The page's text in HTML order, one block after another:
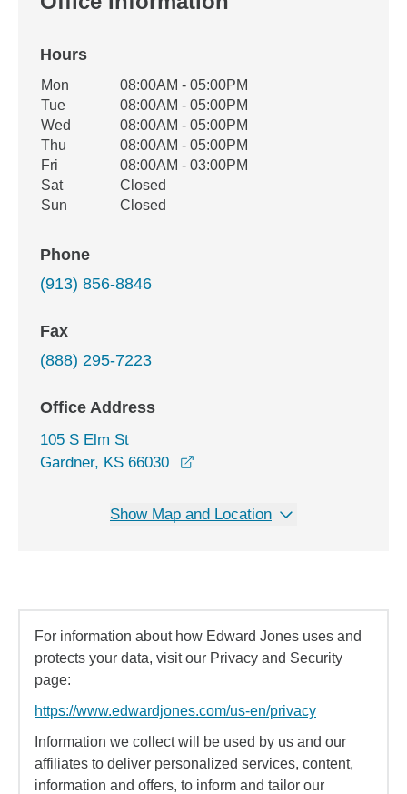
Hours
Office Hours
Weekday Availability
Mon
08:00AM - 05:00PM
Tue
08:00AM - 05:00PM
Wed
08:00AM - 05:00PM
Thu
08:00AM - 05:00PM
Fri
08:00AM - 03:00PM
Sat
Closed
Sun
Closed
Phone
(913) 856-8846
Fax
(888) 295-7223
Office Address
105 S Elm St
Gardner, KS 66030
Show Map and Location
For information about how Edward Jones uses and
protects your data, visit our Privacy and Security
page:
https://www.edwardjones.com/us-en/privacy
Information we collect will be used by us and our
affiliates to deliver personalized services, content,
information and offers, to inform and tailor our